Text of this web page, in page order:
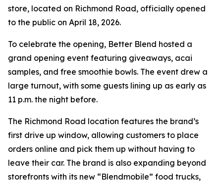
store, located on Richmond Road, officially opened
to the public on April 18, 2026.
To celebrate the opening, Better Blend hosted a
grand opening event featuring giveaways, acai
samples, and free smoothie bowls. The event drew a
large turnout, with some guests lining up as early as
11 p.m. the night before.
The Richmond Road location features the brand’s
first drive up window, allowing customers to place
orders online and pick them up without having to
leave their car. The brand is also expanding beyond
storefronts with its new “Blendmobile” food trucks,